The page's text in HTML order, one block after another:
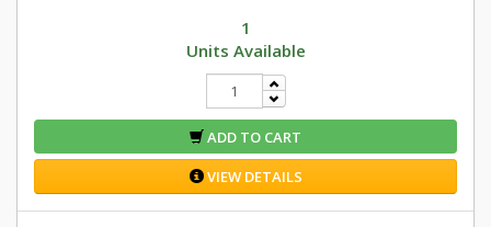
1
Units Available
ADD TO CART
VIEW DETAILS